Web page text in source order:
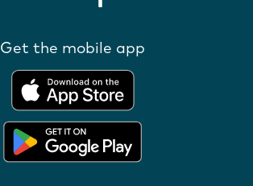
Get the mobile app